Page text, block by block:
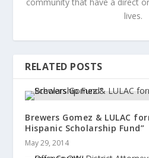
community that have a direct
lives.
RELATED POSTS
Brewers Gomez & LULAC
Hispanic Scholarship Fund”
May 29, 2014